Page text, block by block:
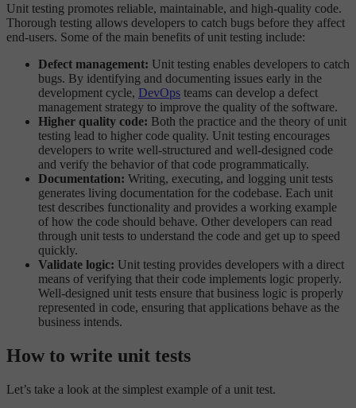
Unit testing promotes reliable, maintainable, and high-quality code.
Thorough testing allows developers to catch bugs before they affect
end-users. Some of the main benefits of unit testing include:
Defect management: Unit testing enables developers to catch
bugs. By identifying and documenting issues early in the
development cycle, DevOps teams can develop a defect
management strategy to improve the quality of the software.
Higher quality code: Both the practice and the theory of unit
testing lead to higher code quality. Unit testing encourages
developers to write well-structured and well-designed code
and verify the behavior of that code programmatically.
Documentation: Writing, executing, and logging unit tests
generates living documentation for the codebase. Each unit
test describes functionality and provides a working example
of how the code should behave. Other developers can read
through unit tests to understand the code and get up to speed
quickly.
Validate logic: Unit testing provides developers with a direct
means of verifying that their code implements logic properly.
Well-designed unit tests ensure that business logic is properly
represented in code, ensuring that applications behave as the
business intends.
How to write unit tests
Let’s take a look at the simplest example of a unit test.